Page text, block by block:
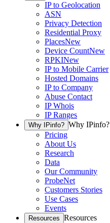
IP to Geolocation
ASN
Privacy Detection
Residential Proxy
PlacesNew
Device CountNew
RPKINew
IP to Mobile Carrier
Hosted Domains
IP to Company
Abuse Contact
IP Whois
IP Ranges
Why IPinfo? Why IPinfo?
Pricing
About Us
Research
Data
Our Community
ProbeNet
Customers Stories
Use Cases
Events
Resources Resources